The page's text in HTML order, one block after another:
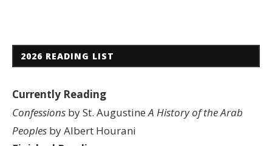
2026 READING LIST
Currently Reading
Confessions by St. AugustineA History of the Arab
Peoples by Albert Hourani